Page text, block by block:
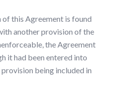
this Agreement is found
another provision of the
the Agreement
it had been entered into
being included in